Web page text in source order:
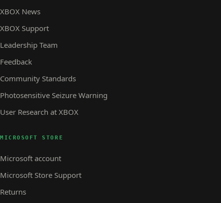
XBOX News
XBOX Support
Leadership Team
Feedback
Community Standards
Photosensitive Seizure Warning
User Research at XBOX
MICROSOFT STORE
Microsoft account
Microsoft Store Support
Returns